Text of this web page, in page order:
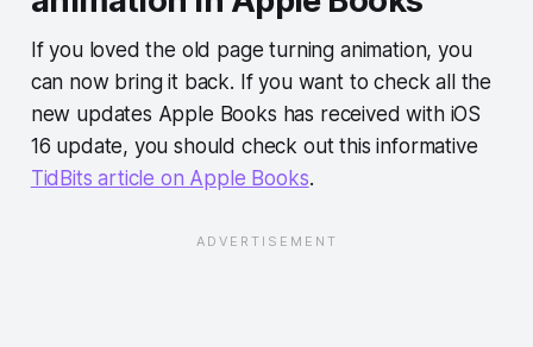
If you loved the old page turning animation, you
can now bring it back. If you want to check all the
new updates Apple Books has received with iOS
16 update, you should check out this informative
TidBits article on Apple Books.